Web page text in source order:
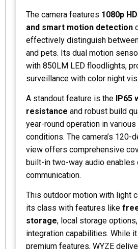
The camera features 1080p
and smart motion detection
effectively distinguish
and pets. Its dual motion
with 850LM LED floodlights,
surveillance with color night
A standout feature is the IP65
resistance and robust build
year-round operation in
conditions. The camera’s 120-
view offers comprehensive
built-in two-way audio enables
communication.
This outdoor motion with light
its class with features like
storage, local storage
integration capabilities. While
premium features, WYZE